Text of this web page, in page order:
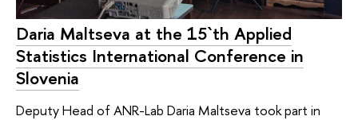
Daria Maltseva at the 15`th Applied
Statistics International Conference in
Slovenia
Deputy Head of ANR-Lab Daria Maltseva took part in